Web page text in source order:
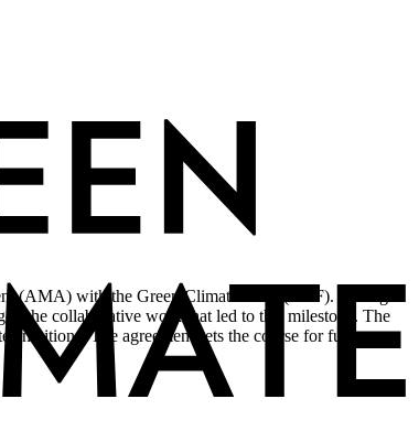
(AMA) with the Green Climate Fund (GCF). During
the collaborative work that led to this milestone. The
The agreement sets the course for future